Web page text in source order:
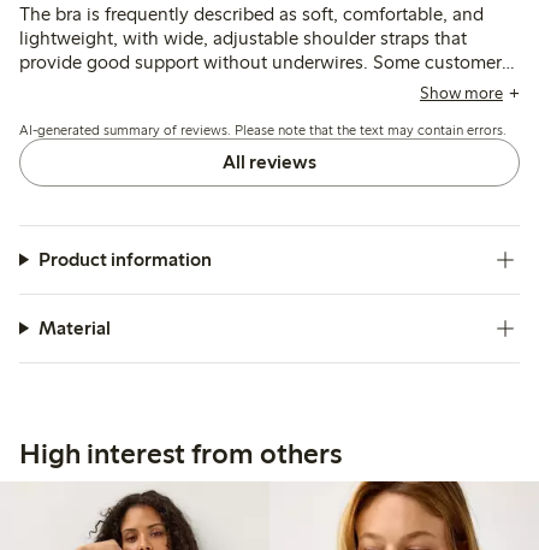
The bra is frequently described as soft, comfortable, and
lightweight, with wide, adjustable shoulder straps that
provide good support without underwires. Some customers
note sizing runs small or stretches over time, and a few
slipping or discomfort.
Show more
AI-generated summary of reviews. Please note that the text may contain errors.
All reviews
Product information
Material
High interest from others